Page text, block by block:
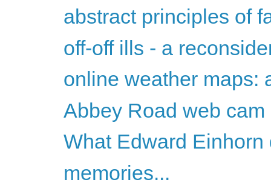
abstract principles of
off-off ills - a
online weather maps:
Abbey Road web cam
What Edward Einhorn
memories...